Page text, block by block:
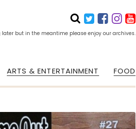
but in the meantime please enjoy our archives.
ARTS & ENTERTAINMENT FOOD